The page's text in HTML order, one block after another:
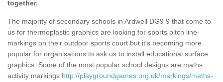
together.
The majority of secondary schools in Ardwell DG9 9 that come to
us for thermoplastic graphics are looking for sports pitch line-
markings on their outdoor sports court but it's becoming more
popular for organisations to ask us to install educational surface
graphics. Some of the most popular school designs are maths
activity markings http://playgroundgames.org.uk/markings/maths-